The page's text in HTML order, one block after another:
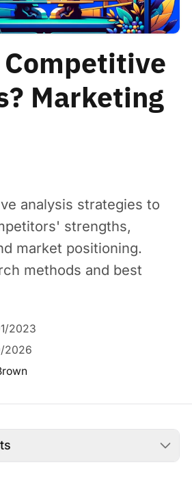
Marketing
analysis strategies to
strengths,
market positioning.
methods and best
2023
2026